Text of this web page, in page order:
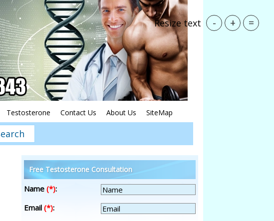
Testosterone Contact Us About Us SiteMap
Free Testosterone Consultation
Name (*):
Email (*):
Resize text - + =